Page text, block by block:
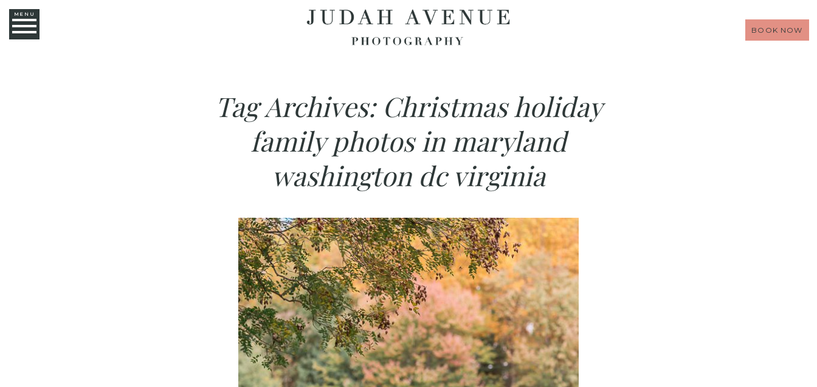
MENU
BOOK NOW
Tag Archives: Christmas holiday
family photos in maryland
washington dc virginia